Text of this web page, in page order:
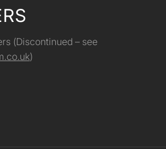
(Discontinued – see
)